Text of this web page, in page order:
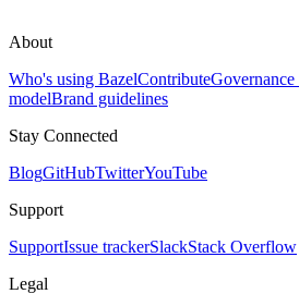
About
Who's using BazelContributeGovernance
modelBrand guidelines
Stay Connected
BlogGitHubTwitterYouTube
Support
SupportIssue trackerSlackStack Overflow
Legal